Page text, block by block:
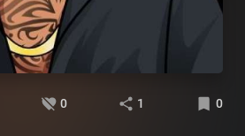
0 1 0